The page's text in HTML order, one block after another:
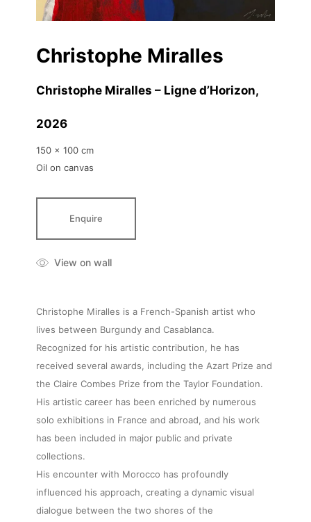
Christophe Miralles
Christophe Miralles – Ligne d’Horizon,
2026
150 x 100 cm
Oil on canvas
Enquire
View on wall
Christophe Miralles is a French-Spanish artist who
lives between Burgundy and Casablanca.
Recognized for his artistic contribution, he has
received several awards, including the Azart Prize and
the Claire Combes Prize from the Taylor Foundation.
His artistic career has been enriched by numerous
solo exhibitions in France and abroad, and his work
has been included in major public and private
collections.
His encounter with Morocco has profoundly
influenced his approach, creating a dynamic visual
dialogue between the two shores of the